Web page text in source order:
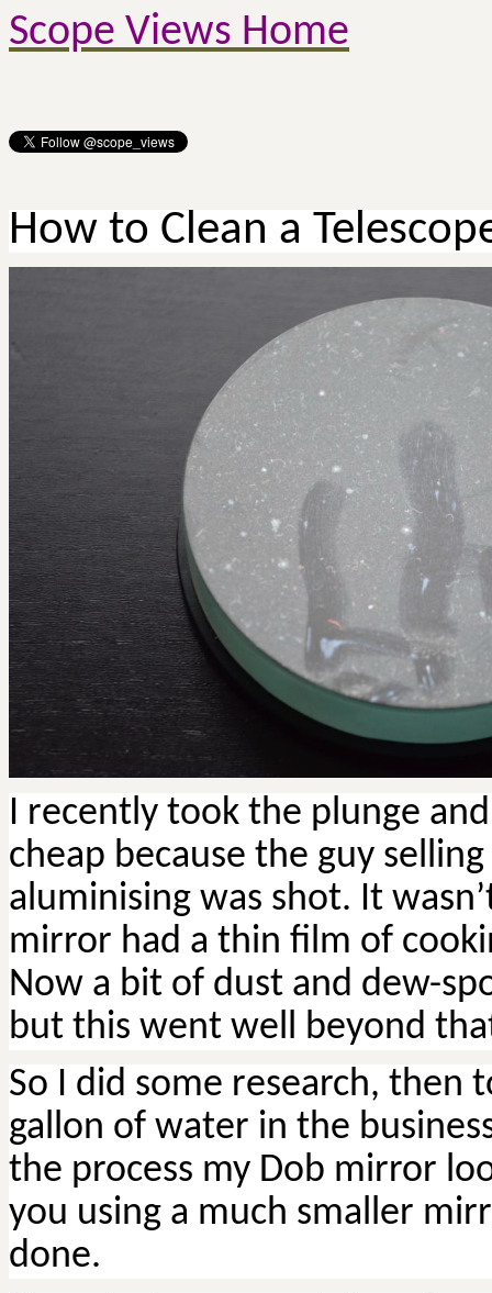
Scope Views Home
How to Clean a
I recently took the plunge
cheap because the guy selling
aluminising was shot. It
mirror had a thin film of
Now a bit of dust and dew-
but this went well beyond
So I did some research, then
gallon of water in the
the process my Dob mirror
you using a much smaller
done.